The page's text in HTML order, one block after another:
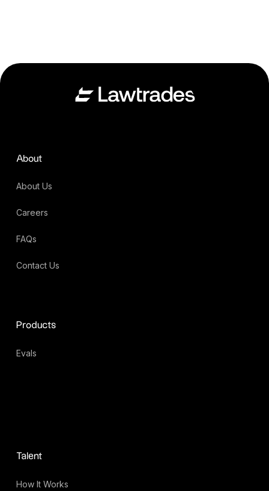
About
About Us
Careers
FAQs
Contact Us
Products
Evals
Talent
How It Works